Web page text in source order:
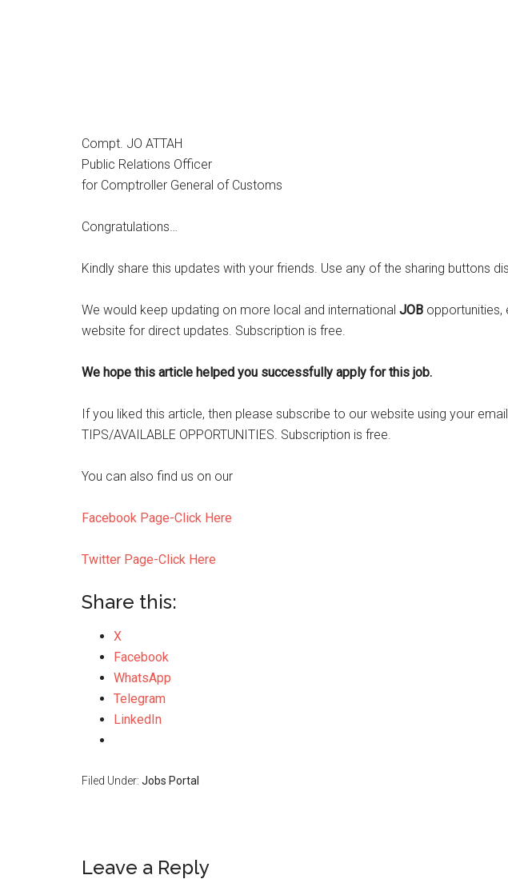
Compt. JO ATTAH
Public Relations Officer
for Comptroller General of Customs
Congratulations…
Kindly share this updates with your friends. Use any of the sharing buttons
We would keep updating on more local and international JOB opportunities,
website for direct updates. Subscription is free.
We hope this article helped you successfully apply for this job.
If you liked this article, then please subscribe to our website using your
TIPS/AVAILABLE OPPORTUNITIES. Subscription is free.
You can also find us on our
Facebook Page-Click Here
Twitter Page-Click Here
Share this:
X
Facebook
WhatsApp
Telegram
LinkedIn
Filed Under: Jobs Portal
Leave a Reply